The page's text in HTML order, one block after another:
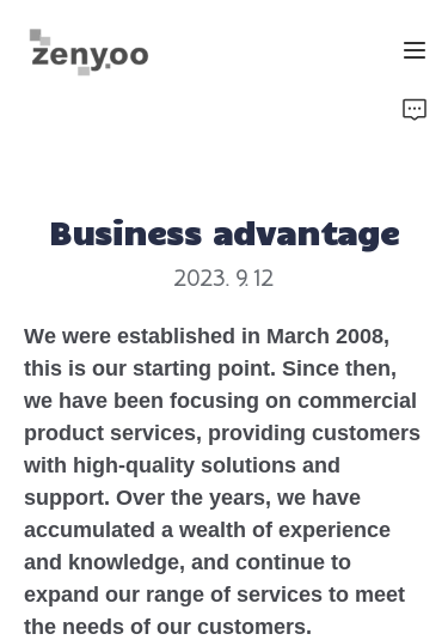
Business advantage
2023. 9. 12
We were established in March 2008,
this is our starting point. Since then,
we have been focusing on commercial
product services, providing customers
with high-quality solutions and
support. Over the years, we have
accumulated a wealth of experience
and knowledge, and continue to
expand our range of services to meet
the needs of our customers.
Equipment and Machinery
Chips/Transmitter & Gauges